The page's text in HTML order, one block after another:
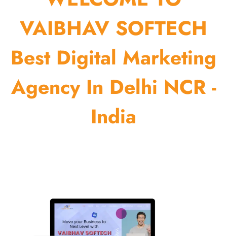
VAIBHAV SOFTECH
Best Digital Marketing
Agency In Delhi NCR -
India